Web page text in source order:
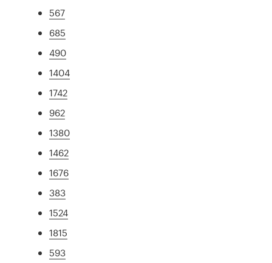
567
685
490
1404
1742
962
1380
1462
1676
383
1524
1815
593